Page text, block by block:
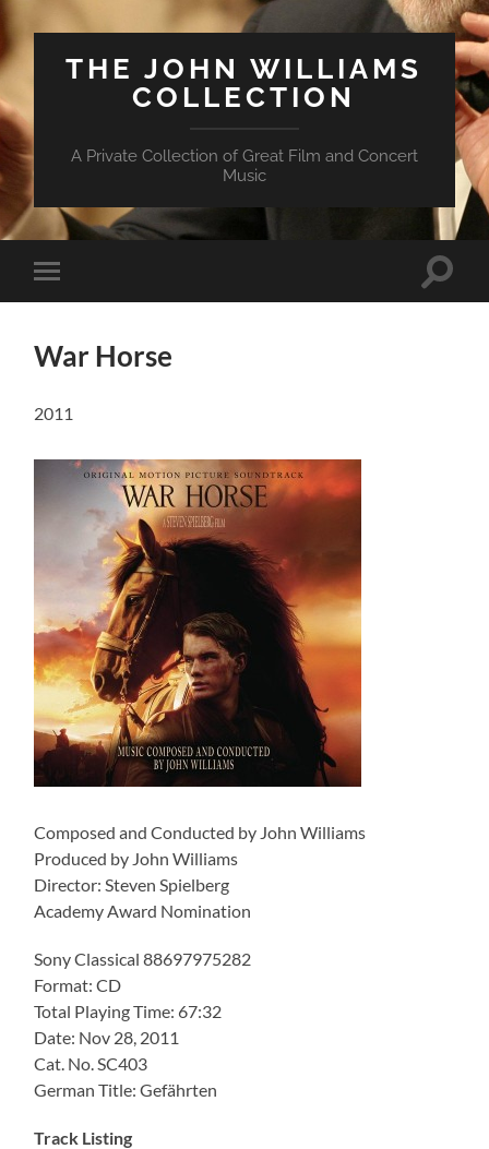
THE JOHN WILLIAMS
COLLECTION
A Private Collection of Great Film and Concert
Music
Mobile-
Menü
War Horse
2011
Composed and Conducted by John Williams
Produced by John Williams
Director: Steven Spielberg
Academy Award Nomination
Sony Classical 88697975282
Format: CD
Total Playing Time: 67:32
Date: Nov 28, 2011
Cat. No. SC403
German Title: Gefährten
Track Listing